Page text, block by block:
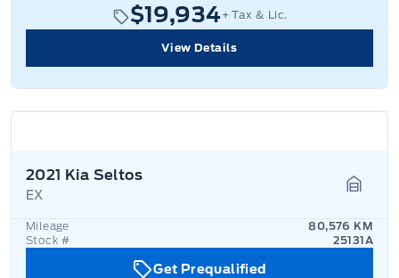
$19,934+ Tax & Lic.
View Details
2021 Kia Seltos
EX
Mileage
80,576 KM
Stock #
25131A
Get Prequalified